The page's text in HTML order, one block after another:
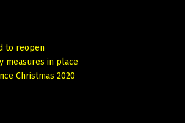
to reopen
measures in place
Christmas 2020